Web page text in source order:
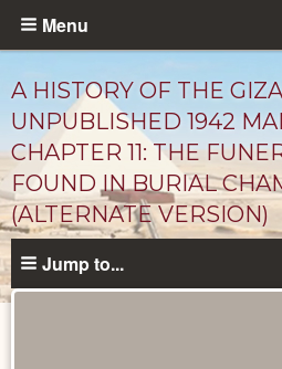
Skip
content
Menu
A HISTORY OF THE
UNPUBLISHED 1942
CHAPTER 11: THE
FOUND IN BURIAL
(ALTERNATE VERSION)
Jump to...